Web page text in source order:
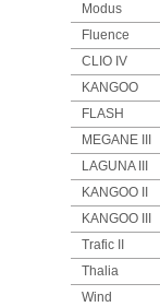
Modus
Fluence
CLIO IV
KANGOO
FLASH
MEGANE III
LAGUNA III
KANGOO II
KANGOO III
Trafic II
Thalia
Wind